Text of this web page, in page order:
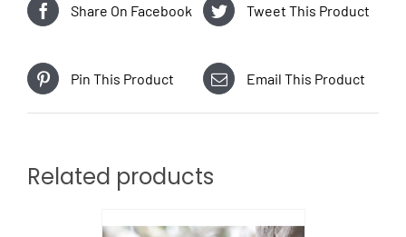
Share On Facebook Tweet This Product
Pin This Product Email This Product
Related products